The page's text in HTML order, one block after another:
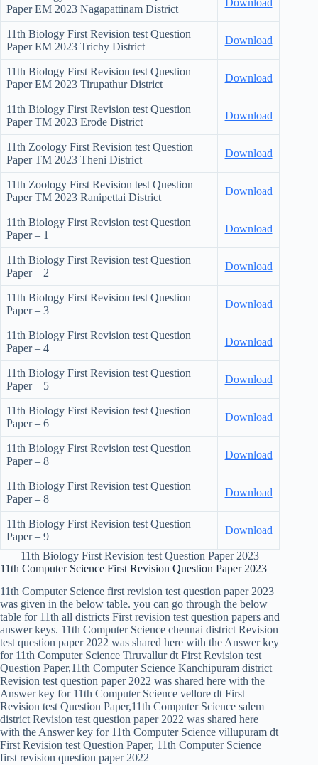
Paper EM 2023 Nagapattinam District
11th Biology First Revision test Question
Paper EM 2023 Trichy District
Download
11th Biology First Revision test Question
Paper EM 2023 Tirupathur District
Download
11th Biology First Revision test Question
Paper TM 2023 Erode District
Download
11th Zoology First Revision test Question
Paper TM 2023 Theni District
Download
11th Zoology First Revision test Question
Paper TM 2023 Ranipettai District
Download
11th Biology First Revision test Question
Paper – 1
Download
11th Biology First Revision test Question
Paper – 2
Download
11th Biology First Revision test Question
Paper – 3
Download
11th Biology First Revision test Question
Paper – 4
Download
11th Biology First Revision test Question
Paper – 5
Download
11th Biology First Revision test Question
Paper – 6
Download
11th Biology First Revision test Question
Paper – 8
Download
11th Biology First Revision test Question
Paper – 8
Download
11th Biology First Revision test Question
Paper – 9
Download
11th Biology First Revision test Question Paper 2023
11th Computer Science First Revision Question Paper 2023
11th Computer Science first revision test question paper 2023
was given in the below table. you can go through the below
table for 11th all districts First revision test question papers and
answer keys. 11th Computer Science chennai district Revision
test question paper 2022 was shared here with the Answer key
for 11th Computer Science Tiruvallur dt First Revision test
Question Paper,11th Computer Science Kanchipuram district
Revision test question paper 2022 was shared here with the
Answer key for 11th Computer Science vellore dt First
Revision test Question Paper,11th Computer Science salem
district Revision test question paper 2022 was shared here
with the Answer key for 11th Computer Science villupuram dt
First Revision test Question Paper, 11th Computer Science
first revision question paper 2022